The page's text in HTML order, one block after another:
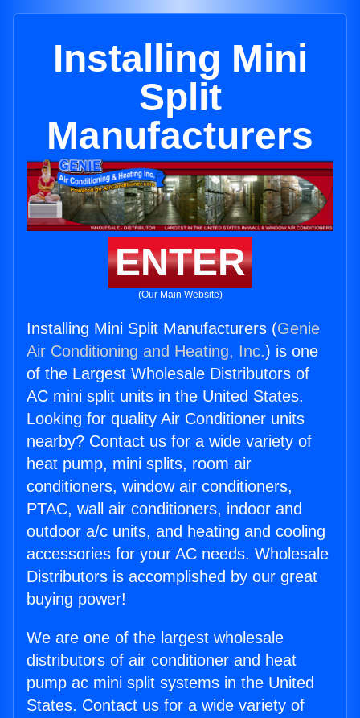
Installing Mini
Split
Manufacturers
ENTER
(Our Main Website)
Installing Mini Split Manufacturers (Genie
Air Conditioning and Heating, Inc.) is one
of the Largest Wholesale Distributors of
AC mini split units in the United States.
Looking for quality Air Conditioner units
nearby? Contact us for a wide variety of
heat pump, mini splits, room air
conditioners, window air conditioners,
PTAC, wall air conditioners, indoor and
outdoor a/c units, and heating and cooling
accessories for your AC needs. Wholesale
Distributors is accomplished by our great
buying power!
We are one of the largest wholesale
distributors of air conditioner and heat
pump ac mini split systems in the United
States. Contact us for a wide variety of